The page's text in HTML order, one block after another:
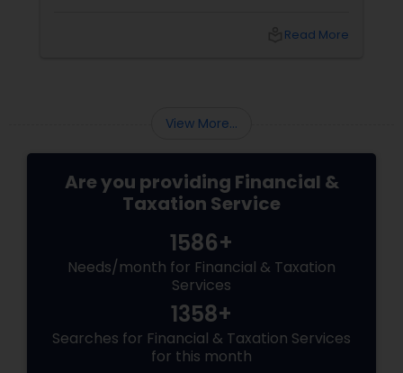
those pieces of advice matter unless they are
Read More
View More...
Are you providing Financial &
Taxation Service
1586+
Needs/month for Financial & Taxation
Services
1358+
Searches for Financial & Taxation Services
for this month